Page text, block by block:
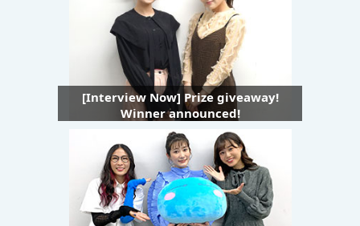
[Interview Now] Prize giveaway!
Winner announced!